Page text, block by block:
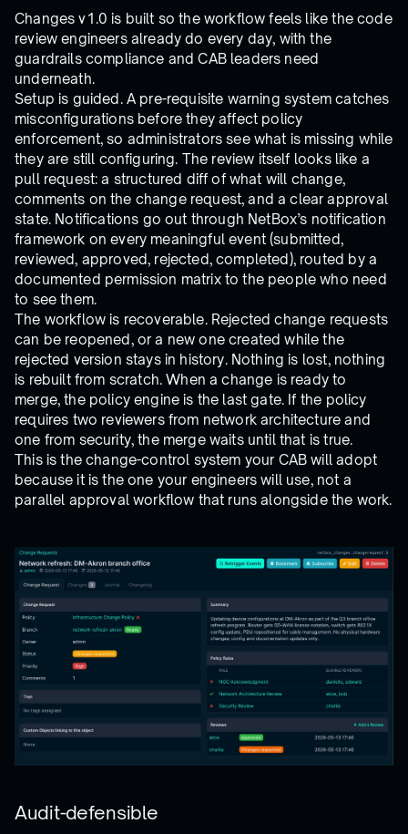
Changes v1.0 is built so the workflow feels like the code
review engineers already do every day, with the
guardrails compliance and CAB leaders need
underneath.
Setup is guided. A pre-requisite warning system catches
misconfigurations before they affect policy
enforcement, so administrators see what is missing while
they are still configuring. The review itself looks like a
pull request: a structured diff of what will change,
comments on the change request, and a clear approval
state. Notifications go out through NetBox’s notification
framework on every meaningful event (submitted,
reviewed, approved, rejected, completed), routed by a
documented permission matrix to the people who need
to see them.
The workflow is recoverable. Rejected change requests
can be reopened, or a new one created while the
rejected version stays in history. Nothing is lost, nothing
is rebuilt from scratch. When a change is ready to
merge, the policy engine is the last gate. If the policy
requires two reviewers from network architecture and
one from security, the merge waits until that is true.
This is the change-control system your CAB will adopt
because it is the one your engineers will use, not a
parallel approval workflow that runs alongside the work.
Audit-defensible